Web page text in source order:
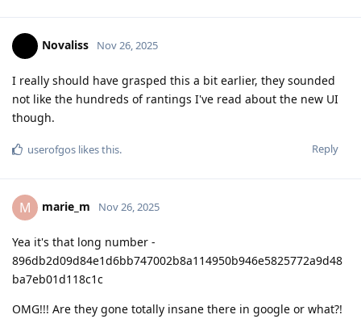
Novaliss Nov 26, 2025
I really should have grasped this a bit earlier, they sounded
not like the hundreds of rantings I've read about the new UI
though.
Reply
userofgos likes this.
M marie_m Nov 26, 2025
Yea it's that long number -
896db2d09d84e1d6bb747002b8a114950b946e5825772a9d48
ba7eb01d118c1c
OMG!!! Are they gone totally insane there in google or what?!